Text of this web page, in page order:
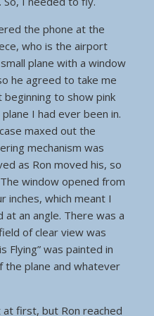
the phone at the
who is the airport
plane with a window
he agreed to take me
to show pink
I had ever been in.
maxed out the
mechanism was
as Ron moved his, so
window opened from
inches, which meant I
an angle. There was a
of clear view was
Flying” was painted in
plane and whatever
first, but Ron reached